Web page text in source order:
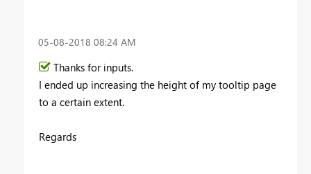
‎05-08-2018 08:24 AM
Thanks for inputs.
I ended up increasing the height of my tooltip page
to a certain extent.
Regards